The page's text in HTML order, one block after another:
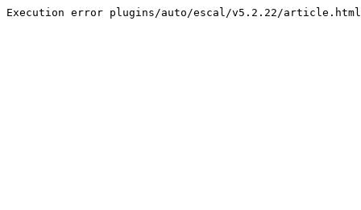
Execution error plugins/auto/escal/v5.2.22/article.html